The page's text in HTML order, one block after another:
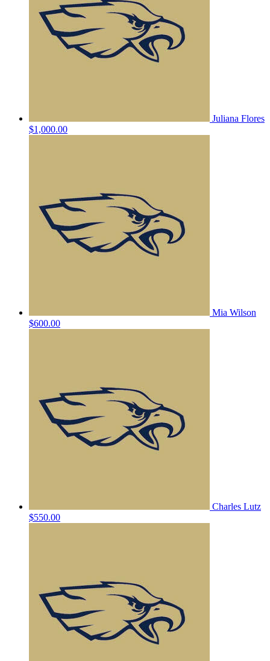
Juliana Flores
$1,000.00
Mia Wilson
$600.00
Charles Lutz
$550.00